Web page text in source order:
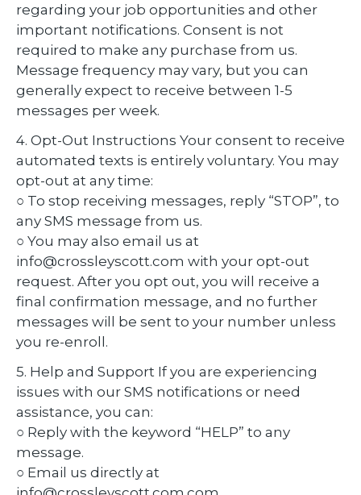
regarding your job opportunities and other
important notifications. Consent is not
required to make any purchase from us.
Message frequency may vary, but you can
generally expect to receive between 1-5
messages per week.
4. Opt-Out Instructions Your consent to receive
automated texts is entirely voluntary. You may
opt-out at any time:
○ To stop receiving messages, reply “STOP”, to
any SMS message from us.
○ You may also email us at
info@crossleyscott.com with your opt-out
request. After you opt out, you will receive a
final confirmation message, and no further
messages will be sent to your number unless
you re-enroll.
5. Help and Support If you are experiencing
issues with our SMS notifications or need
assistance, you can:
○ Reply with the keyword “HELP” to any
message.
○ Email us directly at